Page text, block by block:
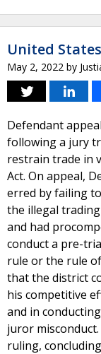
United
May 2, 2022 by
Defendant
following a jury
restrain trade in
Act. On appeal,
erred by failing
the illegal
and had
conduct a pre-
rule or the rule
that the district
his competitive
and in
juror
ruling,